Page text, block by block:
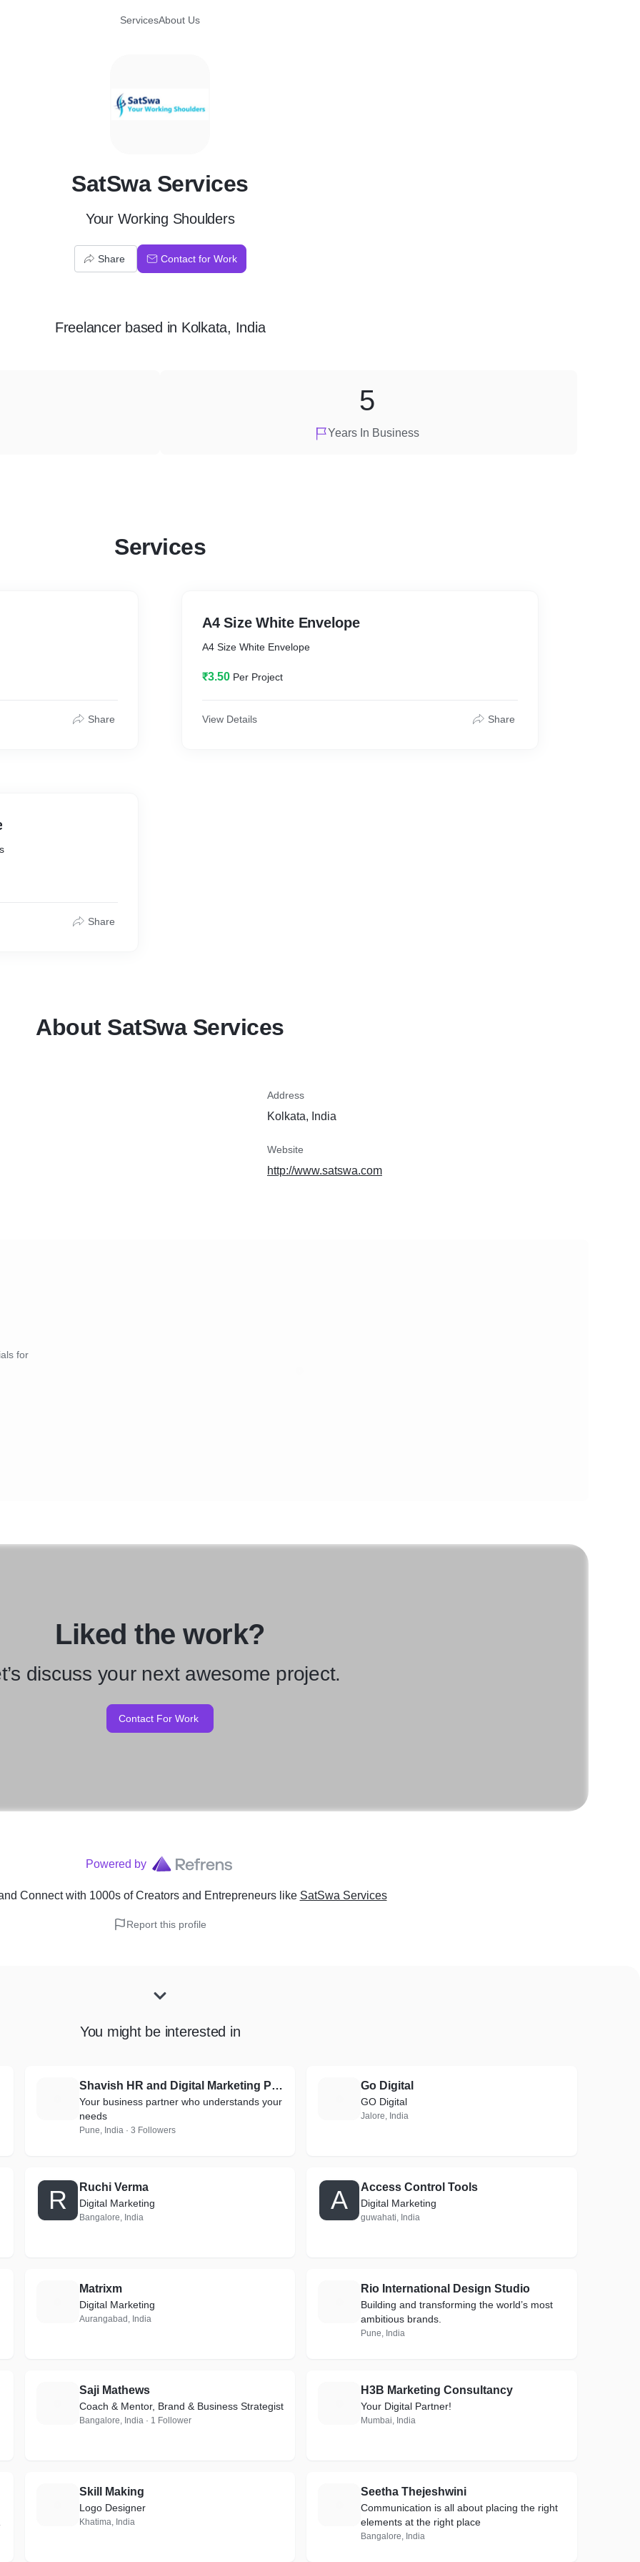
ServicesAbout Us
S
SatSwa Services
Your Working Shoulders
Share Contact for Work
Freelancerbased in Kolkata, India
Years In Business
5
Services
Share
Share
A4 Size White Envelope
A4 Size White Envelope
₹3.50 Per Project
View Details Share
About SatSwa Services
Address
Kolkata, India
Website
http://www.satswa.com
for
Liked the work?
discuss your next awesome project.
Contact For Work
Powered by
Connect with 1000s of Creators and Entrepreneurslike SatSwa Services
Report this profile
You might be interested in
Shavish HR and Digital Marketing Pvt. Ltd.
Your business partner who understands your
needs
Pune, India · 3 Followers
Go Digital
GO Digital
Jalore, India
R Ruchi Verma
Digital Marketing
Bangalore, India
A Access Control Tools
Digital Marketing
guwahati, India
Matrixm
Digital Marketing
Aurangabad, India
Rio International Design Studio
Building and transforming the world’s most
ambitious brands.
Pune, India
Saji Mathews
Coach & Mentor, Brand & Business Strategist
Bangalore, India · 1 Follower
H3B Marketing Consultancy
Your Digital Partner!
Mumbai, India
Skill Making
Logo Designer
Khatima, India
Seetha Thejeshwini
Communication is all about placing the right
elements at the right place
Bangalore, India